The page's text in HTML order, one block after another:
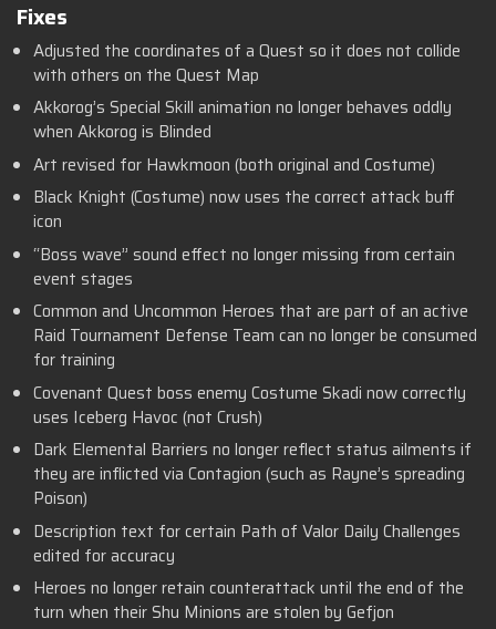
Fixes
Adjusted the coordinates of a Quest so it does not collide
with others on the Quest Map
Akkorog’s Special Skill animation no longer behaves oddly
when Akkorog is Blinded
Art revised for Hawkmoon (both original and Costume)
Black Knight (Costume) now uses the correct attack buff
icon
“Boss wave” sound effect no longer missing from certain
event stages
Common and Uncommon Heroes that are part of an active
Raid Tournament Defense Team can no longer be consumed
for training
Covenant Quest boss enemy Costume Skadi now correctly
uses Iceberg Havoc (not Crush)
Dark Elemental Barriers no longer reflect status ailments if
they are inflicted via Contagion (such as Rayne’s spreading
Poison)
Description text for certain Path of Valor Daily Challenges
edited for accuracy
Heroes no longer retain counterattack until the end of the
turn when their Shu Minions are stolen by Gefjon